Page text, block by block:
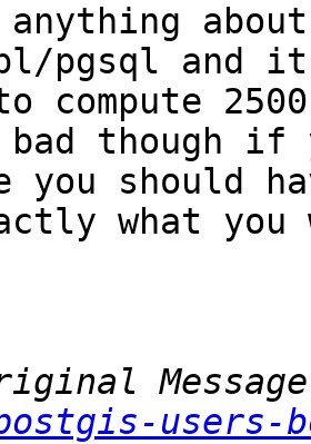
anything
pgsql and
compute
though if
you should
what you
users-